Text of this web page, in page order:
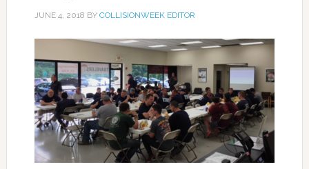
JUNE 4, 2018 BY COLLISIONWEEK EDITOR